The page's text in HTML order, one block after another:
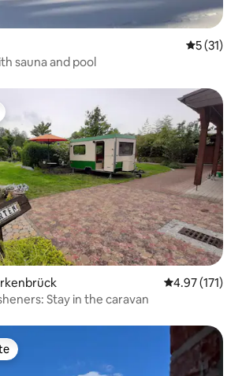
5 out of 5
5 (31)
sauna and pool
4.97 out of 5
4.97 (171)
Stay in the caravan